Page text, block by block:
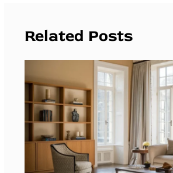
Related Posts